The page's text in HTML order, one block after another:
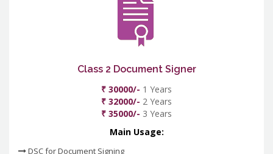
Class 2 Document Signer
₹ 30000/- 1 Years
₹ 32000/- 2 Years
₹ 35000/- 3 Years
Main Usage:
DSC for Document Signing